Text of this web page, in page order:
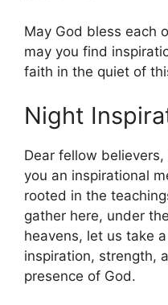
May God bless each
may you find
faith in the quiet of
Night
Dear fellow
you an inspirational
rooted in the
gather here, under
heavens, let us take
inspiration, strength,
presence of God.